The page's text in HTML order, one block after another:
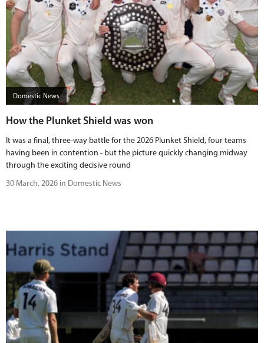
Domestic News
How the Plunket Shield was won
It was a final, three-way battle for the 2026 Plunket Shield, four teams
having been in contention - but the picture quickly changing midway
through the exciting decisive round
30 March, 2026 in Domestic News